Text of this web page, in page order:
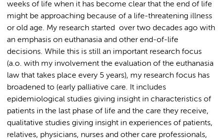
weeks of life when it has become clear that the end of life
might be approaching because of a life-threatening illness
or old age. My research started over two decades ago with
an emphasis on euthanasia and other end-of-life
decisions. While this is still an important research focus
(a.o. with my involvement the evaluation of the euthanasia
law that takes place every 5 years), my research focus has
broadened to (early palliative care. It includes
epidemiological studies giving insight in characteristics of
patients in the last phase of life and the care they receive,
qualitative studies giving insight in experiences of patients,
relatives, physicians, nurses and other care professionals,